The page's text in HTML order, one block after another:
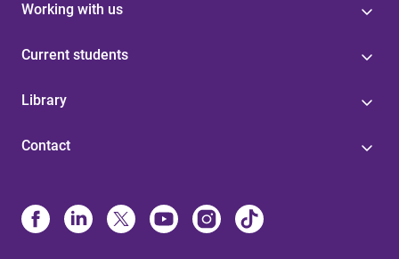
Working with us
Current students
Library
Contact